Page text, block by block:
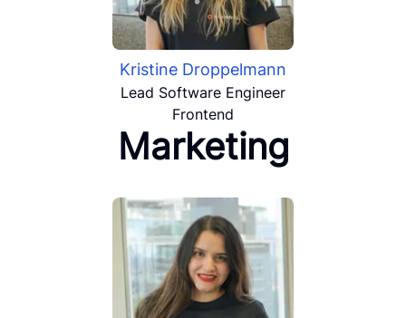
Kristine Droppelmann
Lead Software Engineer
Frontend
Marketing